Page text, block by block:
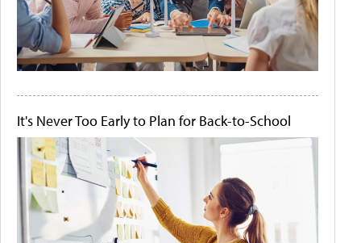
It's Never Too Early to Plan for Back-to-School